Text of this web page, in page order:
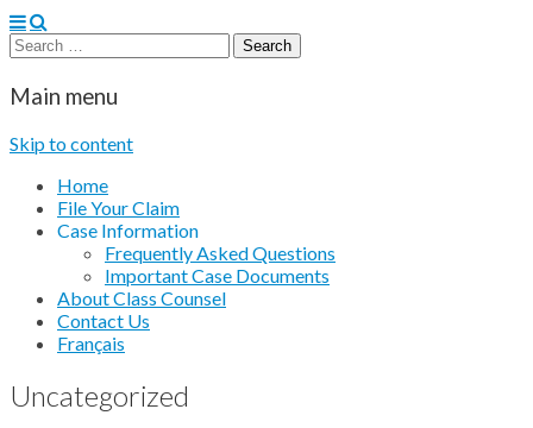
Search
for:
CertainTeed Fiber Cement Siding Settlement
Main menu
Skip to content
Home
File Your Claim
Case Information
Frequently Asked Questions
Important Case Documents
About Class Counsel
Contact Us
Français
Uncategorized